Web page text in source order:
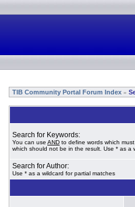
TIB Community Portal Forum Index »
Search for Keywords:
You can use AND to define words which
which should not be in the result. Use * as a
Search for Author:
Use * as a wildcard for partial matches